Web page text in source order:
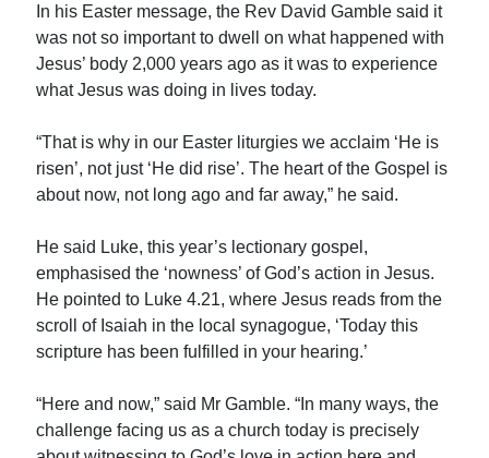
In his Easter message, the Rev David Gamble said it
was not so important to dwell on what happened with
Jesus’ body 2,000 years ago as it was to experience
what Jesus was doing in lives today.
“That is why in our Easter liturgies we acclaim ‘He is
risen’, not just ‘He did rise’. The heart of the Gospel is
about now, not long ago and far away,” he said.
He said Luke, this year’s lectionary gospel,
emphasised the ‘nowness’ of God’s action in Jesus.
He pointed to Luke 4.21, where Jesus reads from the
scroll of Isaiah in the local synagogue, ‘Today this
scripture has been fulfilled in your hearing.’
“Here and now,” said Mr Gamble. “In many ways, the
challenge facing us as a church today is precisely